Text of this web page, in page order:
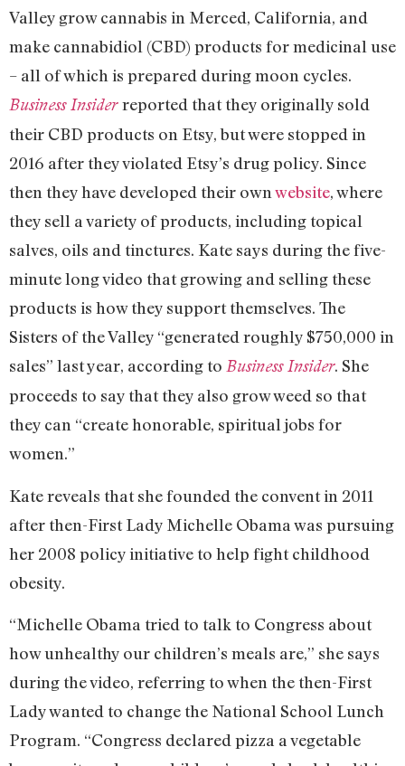
Valley grow cannabis in Merced, California, and
make cannabidiol (CBD) products for medicinal use
– all of which is prepared during moon cycles.
Business Insider reported that they originally sold
their CBD products on Etsy, but were stopped in
2016 after they violated Etsy’s drug policy. Since
then they have developed their own website, where
they sell a variety of products, including topical
salves, oils and tinctures. Kate says during the five-
minute long video that growing and selling these
products is how they support themselves. The
Sisters of the Valley “generated roughly $750,000 in
sales” last year, according to Business Insider. She
proceeds to say that they also grow weed so that
they can “create honorable, spiritual jobs for
women.”
Kate reveals that she founded the convent in 2011
after then-First Lady Michelle Obama was pursuing
her 2008 policy initiative to help fight childhood
obesity.
“Michelle Obama tried to talk to Congress about
how unhealthy our children’s meals are,” she says
during the video, referring to when the then-First
Lady wanted to change the National School Lunch
Program. “Congress declared pizza a vegetable